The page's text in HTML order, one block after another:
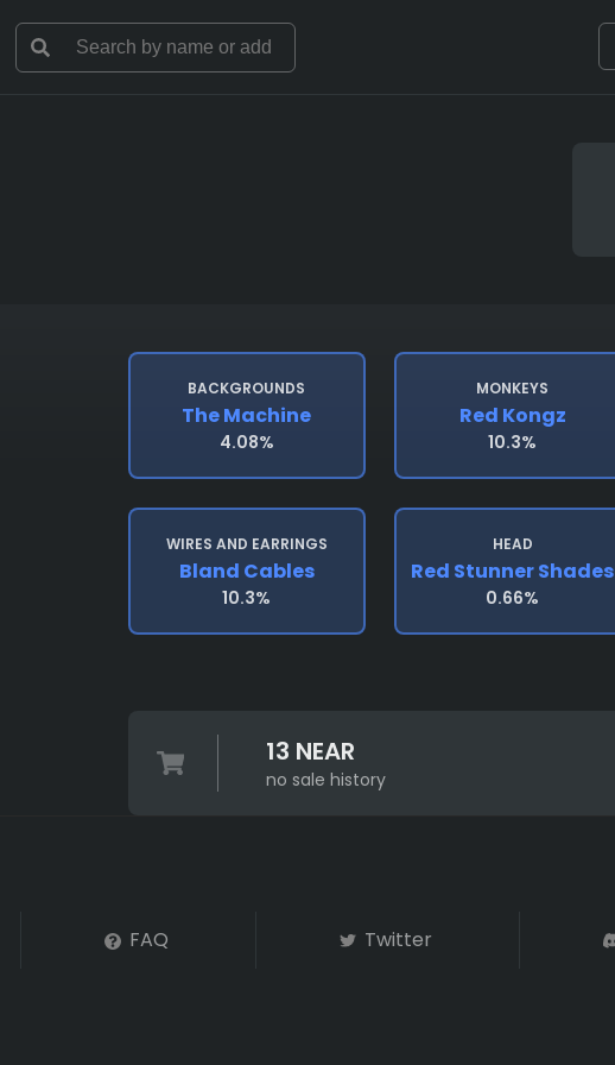
BACKGROUNDS
The Machine
4.08%
MONKEYS
Red Kongz
10.3%
WIRES AND EARRINGS
Bland Cables
10.3%
HEAD
Red Stunner Shades
0.66%
13 NEAR
no sale history
FAQ Twitter